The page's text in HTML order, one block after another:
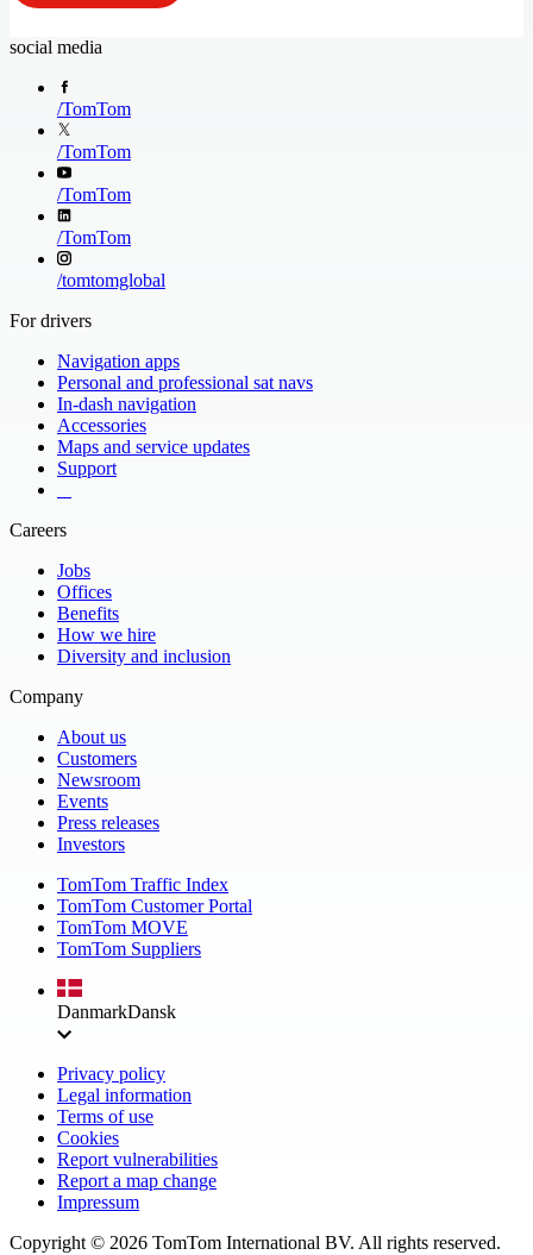
social media
/TomTom
/TomTom
/TomTom
/TomTom
/tomtomglobal
For drivers
Navigation apps
Personal and professional sat navs
In-dash navigation
Accessories
Maps and service updates
Support
Careers
Jobs
Offices
Benefits
How we hire
Diversity and inclusion
Company
About us
Customers
Newsroom
Events
Press releases
Investors
TomTom Traffic Index
TomTom Customer Portal
TomTom MOVE
TomTom Suppliers
DanmarkDansk
Privacy policy
Legal information
Terms of use
Cookies
Report vulnerabilities
Report a map change
Impressum
Copyright © 2026 TomTom International BV. All rights reserved.